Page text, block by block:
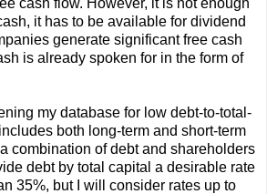
it has to be available for dividend
generate significant free cash
is already spoken for in the form of
my database for low debt-to-total-
both long-term and short-term
combination of debt and shareholders
debt by total capital a desirable rate
35%, but I will consider rates up to